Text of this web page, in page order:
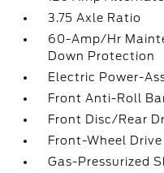
3.75 Axle Ratio
60-Amp/Hr
Down Protection
Electric Power-
Front Anti-Roll
Front Disc/Rear
Front-Wheel Drive
Gas-Pressurized